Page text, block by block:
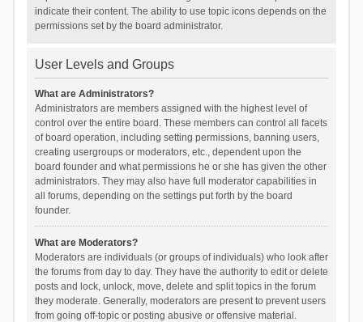
indicate their content. The ability to use topic icons depends on the
permissions set by the board administrator.
User Levels and Groups
What are Administrators?
Administrators are members assigned with the highest level of
control over the entire board. These members can control all facets
of board operation, including setting permissions, banning users,
creating usergroups or moderators, etc., dependent upon the
board founder and what permissions he or she has given the other
administrators. They may also have full moderator capabilities in
all forums, depending on the settings put forth by the board
founder.
What are Moderators?
Moderators are individuals (or groups of individuals) who look after
the forums from day to day. They have the authority to edit or delete
posts and lock, unlock, move, delete and split topics in the forum
they moderate. Generally, moderators are present to prevent users
from going off-topic or posting abusive or offensive material.